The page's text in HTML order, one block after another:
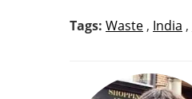
Tags: Waste , India ,